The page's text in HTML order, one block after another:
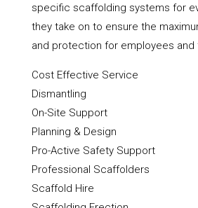
specific scaffolding systems for
they take on to ensure the
and protection for employees and
Cost Effective Service
Dismantling
On-Site Support
Planning & Design
Pro-Active Safety Support
Professional Scaffolders
Scaffold Hire